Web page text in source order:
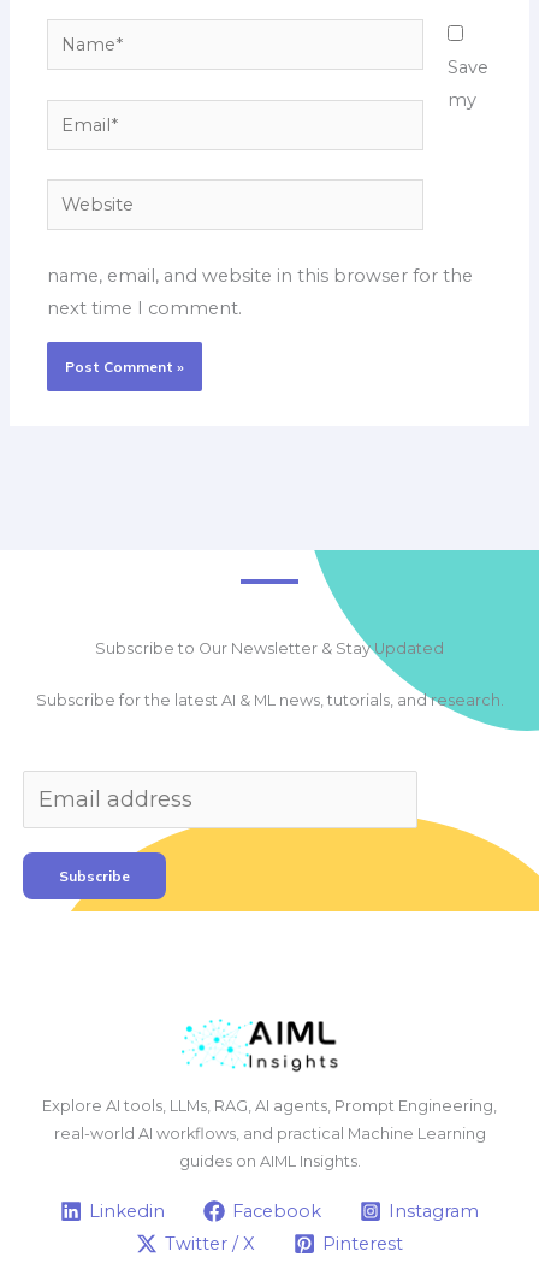
Name*
Email*
Website
Save
my
name, email, and website in this browser for the
next time I comment.
Subscribe to Our Newsletter & Stay Updated
Subscribe for the latest AI & ML news, tutorials, and research.
Subscribe
Explore AI tools, LLMs, RAG, AI agents, Prompt Engineering,
real-world AI workflows, and practical Machine Learning
guides on AIML Insights.
Linkedin Facebook
Instagram
Twitter / X
Pinterest